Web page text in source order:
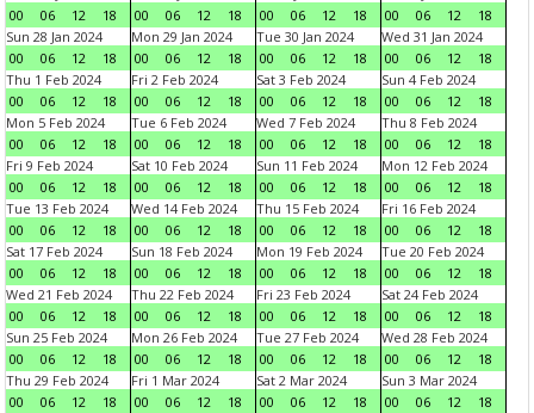
00
06 12 18
00
06 12 18
00
06 12 18
00
06 12
18
Sun 28 Jan 2024
00
06 12 18
Mon 29 Jan 2024
00
06 12 18
Tue 30 Jan 2024
00
06 12 18
Wed 31 Jan 2024
00
06 12
18
Thu 1 Feb 2024
00
06 12 18
Fri 2 Feb 2024
00
06 12 18
Sat 3 Feb 2024
00
06 12 18
Sun 4 Feb 2024
00
06 12
18
Mon 5 Feb 2024
00
06 12 18
Tue 6 Feb 2024
00
06 12 18
Wed 7 Feb 2024
00
06 12 18
Thu 8 Feb 2024
00
06 12
18
Fri 9 Feb 2024
00
06 12 18
Sat 10 Feb 2024
00
06 12 18
Sun 11 Feb 2024
00
06 12 18
Mon 12 Feb 2024
00
06 12
18
Tue 13 Feb 2024
00
06 12 18
Wed 14 Feb 2024
00
06 12 18
Thu 15 Feb 2024
00
06 12 18
Fri 16 Feb 2024
00
06 12
18
Sat 17 Feb 2024
00
06 12 18
Sun 18 Feb 2024
00
06 12 18
Mon 19 Feb 2024
00
06 12 18
Tue 20 Feb 2024
00
06 12
18
Wed 21 Feb 2024
00
06 12 18
Thu 22 Feb 2024
00
06 12 18
Fri 23 Feb 2024
00
06 12 18
Sat 24 Feb 2024
00
06 12
18
Sun 25 Feb 2024
00
06 12 18
Mon 26 Feb 2024
00
06 12 18
Tue 27 Feb 2024
00
06 12 18
Wed 28 Feb 2024
00
06 12
18
Thu 29 Feb 2024
00
06 12 18
Fri 1 Mar 2024
00
06 12 18
Sat 2 Mar 2024
00
06 12 18
Sun 3 Mar 2024
00
06 12
18